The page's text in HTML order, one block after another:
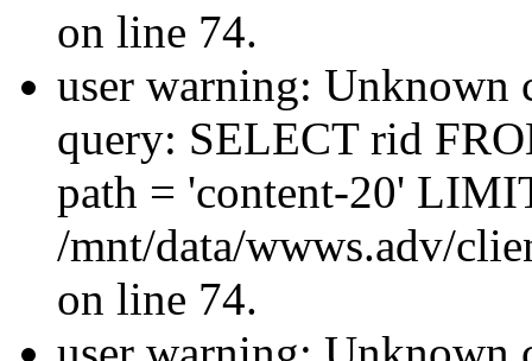
on line 74.
user warning: Unknown
query: SELECT rid
path = 'content-20'
/mnt/data/wwws.adv/
on line 74.